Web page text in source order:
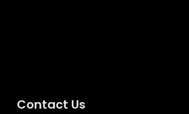
Contact Us